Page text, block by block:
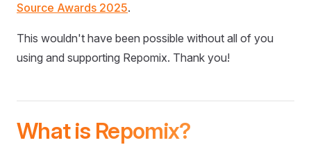
Source Awards 2025.
This wouldn't have been possible without all of you
using and supporting Repomix. Thank you!
What is Repomix?